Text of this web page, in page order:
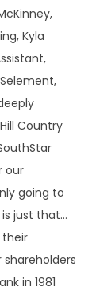
Kyla
Country
our
going to
just that…
in 1981